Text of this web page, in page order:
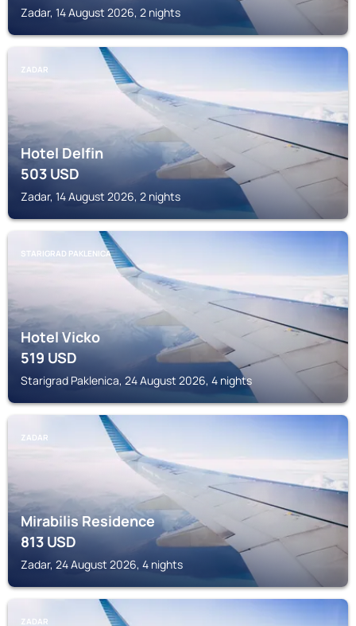
Zadar, 14 August 2026, 2 nights
ZADAR
Hotel Delfin
503USD
Zadar, 14 August 2026, 2 nights
STARIGRAD PAKLENICA
Hotel Vicko
519USD
Starigrad Paklenica, 24 August 2026, 4 nights
ZADAR
Mirabilis Residence
813USD
Zadar, 24 August 2026, 4 nights
ZADAR